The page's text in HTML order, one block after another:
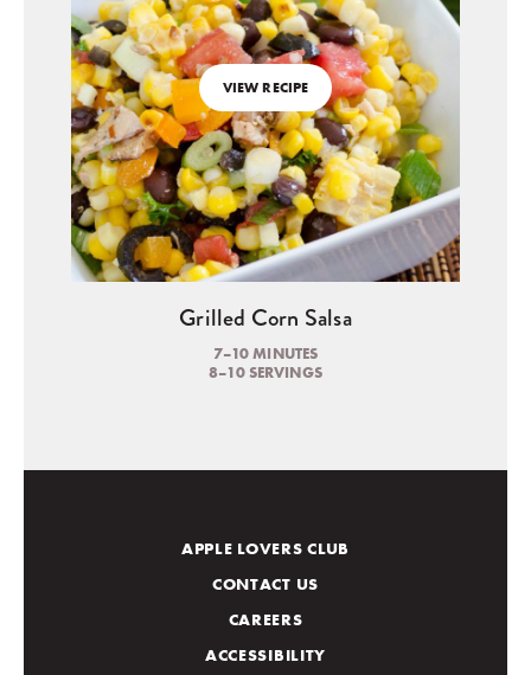
VIEW RECIPE
Grilled Corn Salsa
7–10 MINUTES
8–10 SERVINGS
APPLE LOVERS CLUB
CONTACT US
CAREERS
ACCESSIBILITY